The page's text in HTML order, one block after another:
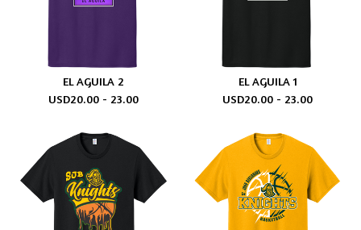
EL AGUILA 2
USD20.00 - 23.00
EL AGUILA 1
USD20.00 - 23.00